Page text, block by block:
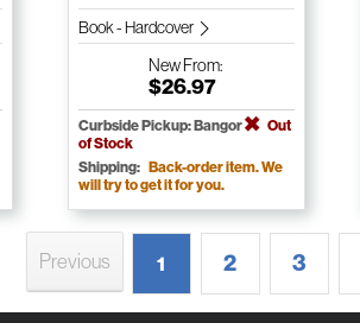
Book - Hardcover
NewFrom:
$26.97
Curbside Pickup: Bangor
Out
of Stock
Shipping: Back-order item. We
will try to get it for you.
Previous 1 2 3